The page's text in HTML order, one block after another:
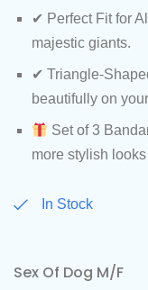
✔ Perfect Fit for
majestic giants.
✔ Triangle-
beautifully on
Set of 3
more stylish
In Stock
Sex Of Dog M/F